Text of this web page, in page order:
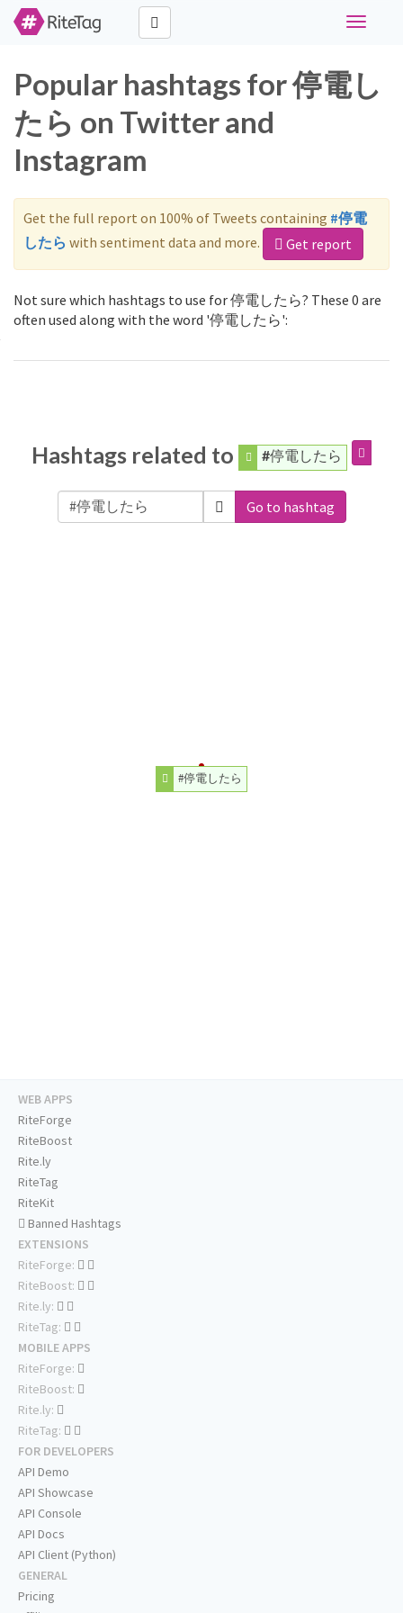
Toggle
Popular hashtags for 停電し
たら on Twitter and
Instagram
Get the full report on 100% of Tweets containing #停電
したら with sentiment data and more. Get report
Not sure which hashtags to use for 停電したら? These 0 are
often used along with the word '停電したら':
Hashtags related to #停電したら
Go to hashtag
#停電したら
WEB APPS
RiteForge
RiteBoost
Rite.ly
RiteTag
RiteKit
Banned Hashtags
EXTENSIONS
RiteForge:
RiteBoost:
Rite.ly:
RiteTag:
MOBILE APPS
RiteForge:
RiteBoost:
Rite.ly:
RiteTag:
FOR DEVELOPERS
API Demo
API Showcase
API Console
API Docs
API Client (Python)
GENERAL
Pricing